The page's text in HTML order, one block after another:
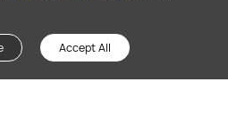
Accept All